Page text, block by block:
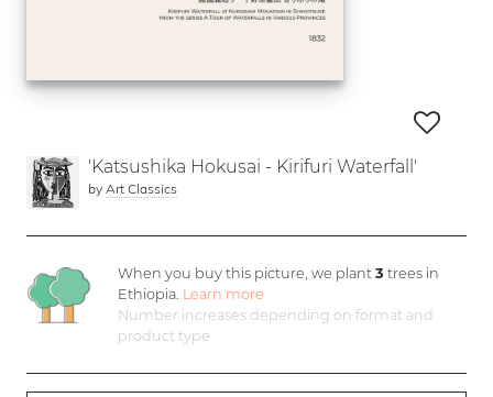
'Katsushika Hokusai - Kirifuri Waterfall'
by Art Classics
When you buy this picture, we plant3 trees in
Ethiopia. Learn more
Number increases depending on format and
product type